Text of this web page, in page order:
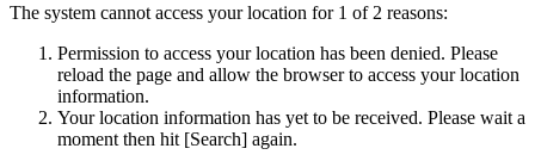
The system cannot access your location for 1 of 2 reasons:
Permission to access your location has been denied. Please
reload the page and allow the browser to access your location
information.
Your location information has yet to be received. Please wait a
moment then hit [Search] again.